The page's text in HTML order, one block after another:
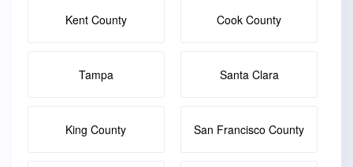
Kent County Cook County
Tampa Santa Clara
King County San Francisco County